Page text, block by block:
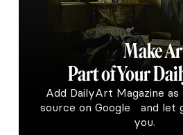
Make
Part of Your
Add DailyArt Magazine
source on Google and let
you.